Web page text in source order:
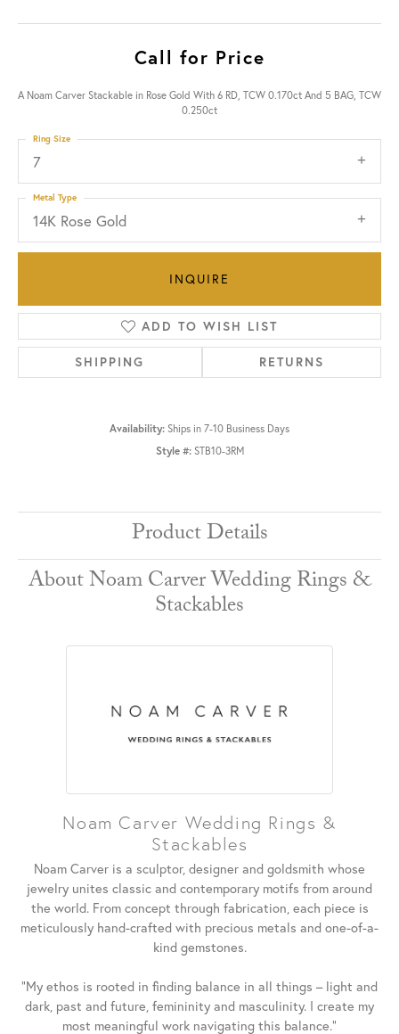
Call for Price
A Noam Carver Stackable in Rose Gold With 6 RD, TCW 0.170ct And 5 BAG, TCW
0.250ct
7
Ring Size
14K Rose Gold
Metal Type
INQUIRE
ADD TO WISH LIST
SHIPPING RETURNS
Availability: Ships in 7-10 Business Days
Style #: STB10-3RM
Product Details
About Noam Carver Wedding Rings &
Stackables
Noam Carver Wedding Rings &
Stackables
Noam Carver is a sculptor, designer and goldsmith whose
jewelry unites classic and contemporary motifs from around
the world. From concept through fabrication, each piece is
meticulously hand-crafted with precious metals and one-of-a-
kind gemstones.
"My ethos is rooted in finding balance in all things – light and
dark, past and future, femininity and masculinity. I create my
most meaningful work navigating this balance."